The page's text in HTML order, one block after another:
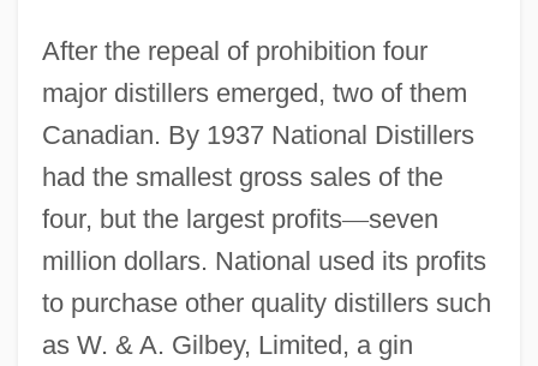
After the repeal of prohibition four
major distillers emerged, two of them
Canadian. By 1937 National Distillers
had the smallest gross sales of the
four, but the largest profits—seven
million dollars. National used its profits
to purchase other quality distillers such
as W. & A. Gilbey, Limited, a gin